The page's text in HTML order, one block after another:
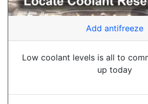
Add antifreeze
Low coolant levels is all to
up today